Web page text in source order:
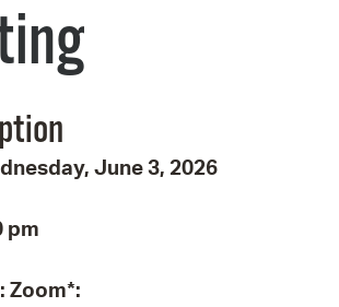
June 3, 2026
pm
Zoom*: